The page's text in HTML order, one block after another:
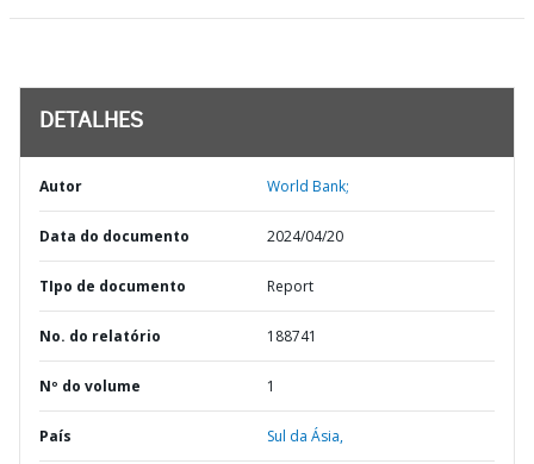
DETALHES
Autor World Bank;
Data do documento 2024/04/20
TIpo de documento Report
No. do relatório 188741
Nº do volume 1
País Sul da Ásia,